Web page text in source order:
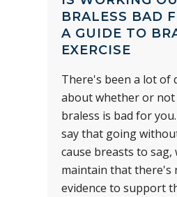
BRALESS BAD
A GUIDE TO
EXERCISE
There's been a lot of
about whether or
braless is bad for
say that going
cause breasts to
maintain that there's
evidence to support